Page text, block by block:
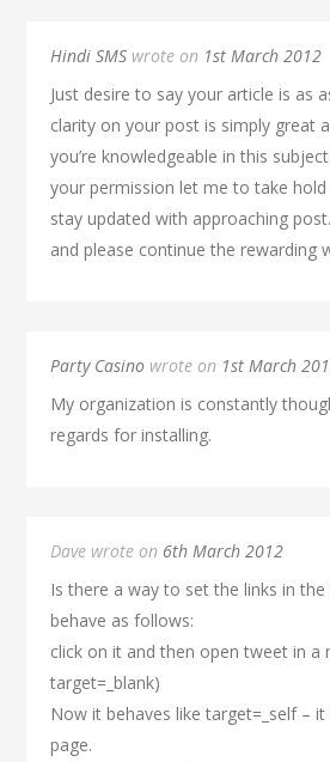
Hindi SMS wrote on 1st March 2012
Just desire to say your article is as
clarity on your post is simply great
you’re knowledgeable in this
your permission let me to take
stay updated with approaching
and please continue the rewarding
Party Casino wrote on 1st March
My organization is constantly
regards for installing.
Dave wrote on 6th March 2012
Is there a way to set the links in
behave as follows:
click on it and then open tweet in a
target=_blank)
Now it behaves like target=_self –
page.